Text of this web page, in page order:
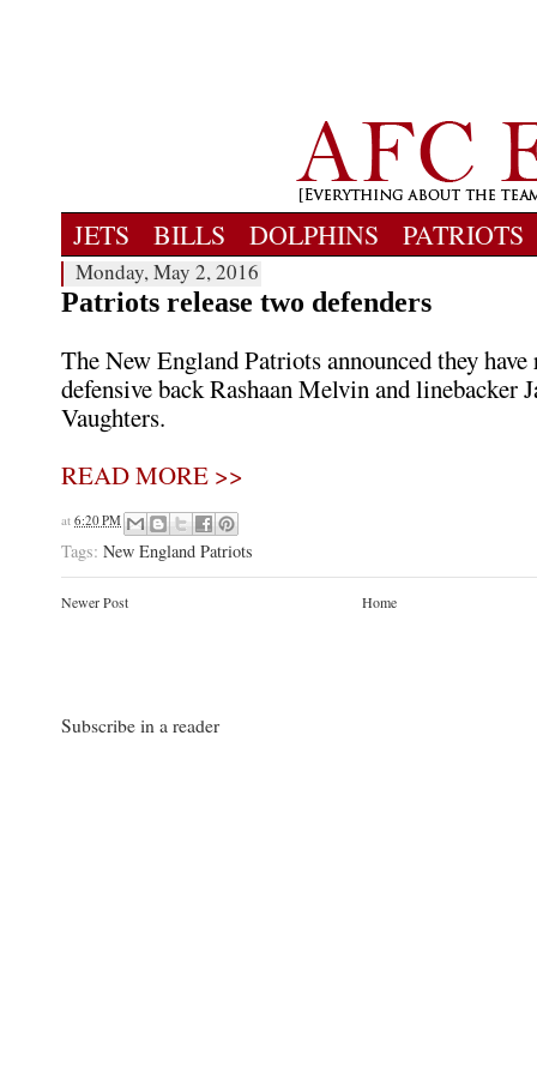
JETS BILLS DOLPHINS PATRIOTS
Monday, May 2, 2016
Patriots release two defenders
The New England Patriots announced they have
defensive back Rashaan Melvin and linebacker
Vaughters.
READ MORE >>
at 6:20 PM
Tags: New England Patriots
Newer Post Home
Subscribe in a reader